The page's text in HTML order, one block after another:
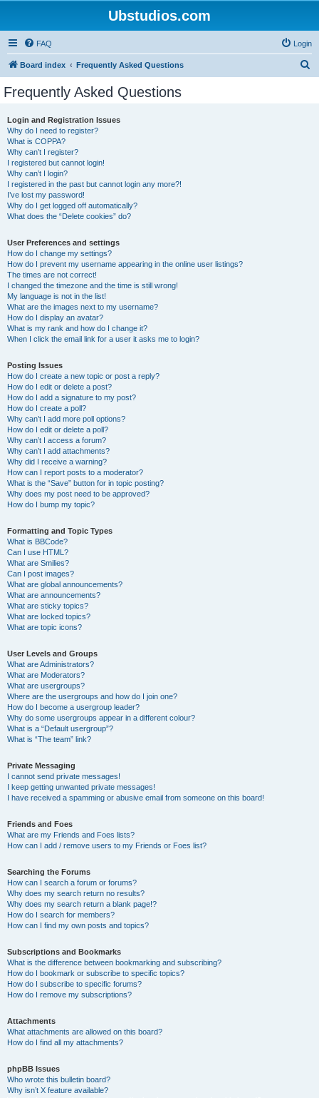
Ubstudios.com
FAQ Login
Board index Frequently Asked Questions
Frequently Asked Questions
Login and Registration Issues
Why do I need to register?
What is COPPA?
Why can’t I register?
I registered but cannot login!
Why can’t I login?
I registered in the past but cannot login any more?!
I’ve lost my password!
Why do I get logged off automatically?
What does the “Delete cookies” do?
User Preferences and settings
How do I change my settings?
How do I prevent my username appearing in the online user listings?
The times are not correct!
I changed the timezone and the time is still wrong!
My language is not in the list!
What are the images next to my username?
How do I display an avatar?
What is my rank and how do I change it?
When I click the email link for a user it asks me to login?
Posting Issues
How do I create a new topic or post a reply?
How do I edit or delete a post?
How do I add a signature to my post?
How do I create a poll?
Why can’t I add more poll options?
How do I edit or delete a poll?
Why can’t I access a forum?
Why can’t I add attachments?
Why did I receive a warning?
How can I report posts to a moderator?
What is the “Save” button for in topic posting?
Why does my post need to be approved?
How do I bump my topic?
Formatting and Topic Types
What is BBCode?
Can I use HTML?
What are Smilies?
Can I post images?
What are global announcements?
What are announcements?
What are sticky topics?
What are locked topics?
What are topic icons?
User Levels and Groups
What are Administrators?
What are Moderators?
What are usergroups?
Where are the usergroups and how do I join one?
How do I become a usergroup leader?
Why do some usergroups appear in a different colour?
What is a “Default usergroup”?
What is “The team” link?
Private Messaging
I cannot send private messages!
I keep getting unwanted private messages!
I have received a spamming or abusive email from someone on this board!
Friends and Foes
What are my Friends and Foes lists?
How can I add / remove users to my Friends or Foes list?
Searching the Forums
How can I search a forum or forums?
Why does my search return no results?
Why does my search return a blank page!?
How do I search for members?
How can I find my own posts and topics?
Subscriptions and Bookmarks
What is the difference between bookmarking and subscribing?
How do I bookmark or subscribe to specific topics?
How do I subscribe to specific forums?
How do I remove my subscriptions?
Attachments
What attachments are allowed on this board?
How do I find all my attachments?
phpBB Issues
Who wrote this bulletin board?
Why isn’t X feature available?